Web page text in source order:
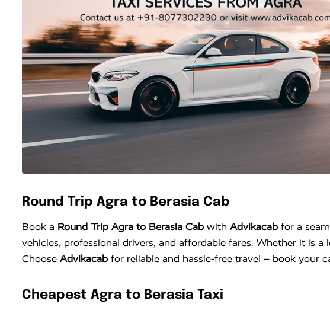
Round Trip Agra to Berasia Cab
Book a Round Trip Agra to Berasia Cab with Advikacab for a
vehicles, professional drivers, and affordable fares. Whether it is
Choose Advikacab for reliable and hassle-free travel – book your
Cheapest Agra to Berasia Taxi